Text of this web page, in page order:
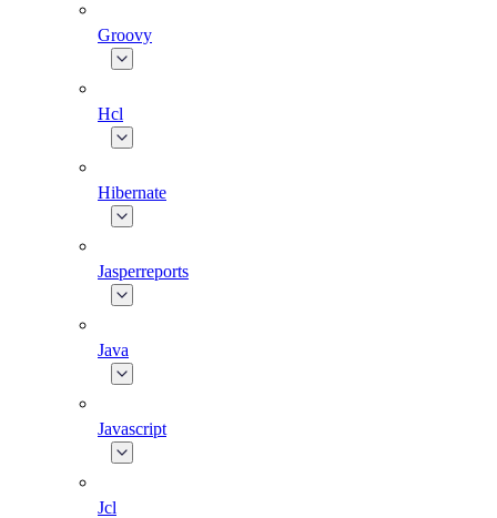
Groovy
Hcl
Hibernate
Jasperreports
Java
Javascript
Jcl